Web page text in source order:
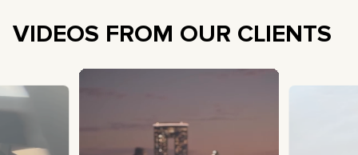
VIDEOS FROM OUR CLIENTS